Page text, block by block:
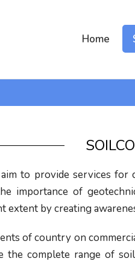
Home
to provide services
importance of
extent by creating
of country on
complete range of